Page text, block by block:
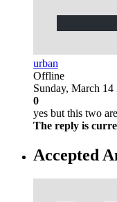
urban
Offline
Sunday, March
0
yes but this two
The reply is
Accepted